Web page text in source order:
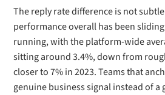
The reply rate difference is not
performance overall has been
running, with the platform-wide
sitting around 3.4%, down from
closer to 7% in 2023. Teams that
genuine business signal instead of a